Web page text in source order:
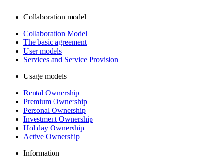
Collaboration model
Collaboration Model
The basic agreement
User models
Services and Service Provision
Usage models
Rental Ownership
Premium Ownership
Personal Ownership
Investment Ownership
Holiday Ownership
Active Ownership
Information